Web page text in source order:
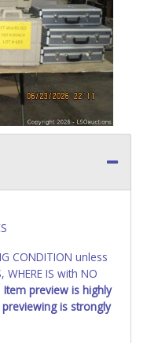
CONDITION unless
IS with NO
Item preview is highly
is strongly